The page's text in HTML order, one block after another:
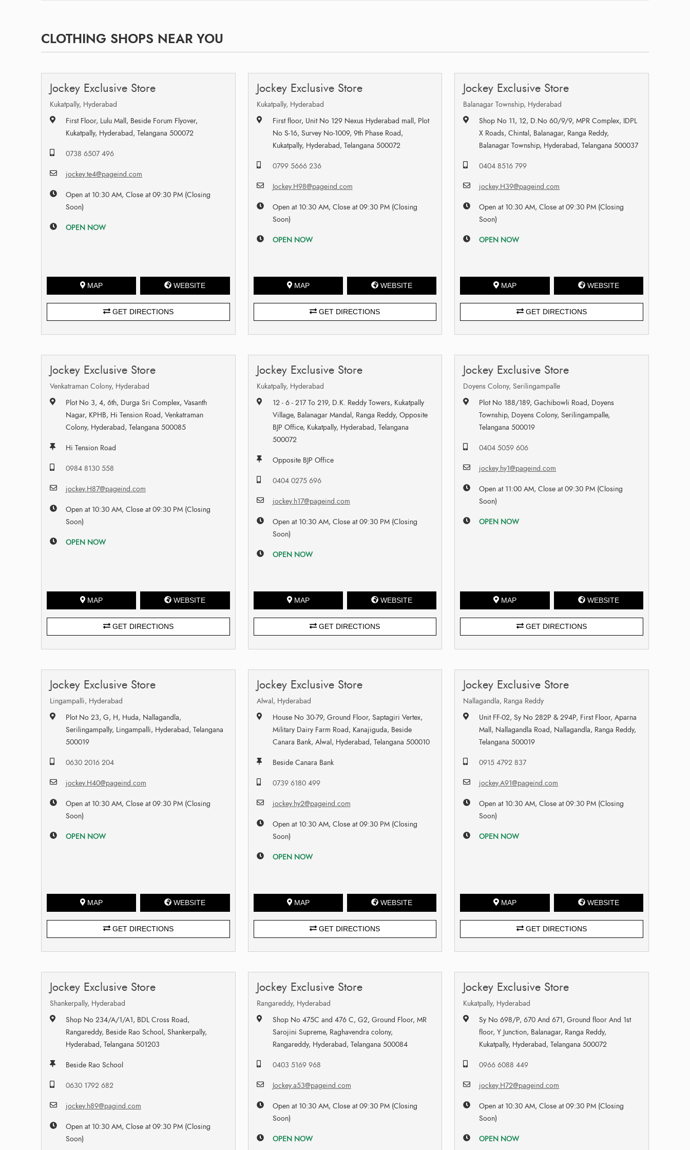
CLOTHING SHOPS NEAR YOU
Jockey Exclusive Store
Kukatpally, Hyderabad
First Floor, Lulu Mall, Beside Forum Flyover,
Kukatpally, Hyderabad, Telangana 500072
0738 6507 496
jockey.te4@pageind.com
Open at 10:30 AM, Close at 09:30 PM (Closing
Soon)
OPEN NOW
MAP WEBSITE
GET DIRECTIONS
Jockey Exclusive Store
Kukatpally, Hyderabad
First floor, Unit No 129 Nexus Hyderabad mall, Plot
No S-16, Survey No-1009, 9th Phase Road,
Kukatpally, Hyderabad, Telangana 500072
0799 5666 236
Jockey.H98@pageind.com
Open at 10:30 AM, Close at 09:30 PM (Closing
Soon)
OPEN NOW
MAP WEBSITE
GET DIRECTIONS
Jockey Exclusive Store
Balanagar Township, Hyderabad
Shop No 11, 12, D.No 60/9/9, MPR Complex, IDPL
X Roads, Chintal, Balanagar, Ranga Reddy,
Balanagar Township, Hyderabad, Telangana 500037
0404 8516 799
jockey.H39@pageind.com
Open at 10:30 AM, Close at 09:30 PM (Closing
Soon)
OPEN NOW
MAP WEBSITE
GET DIRECTIONS
Jockey Exclusive Store
Venkatraman Colony, Hyderabad
Plot No 3, 4, 6th, Durga Sri Complex, Vasanth
Nagar, KPHB, Hi Tension Road, Venkatraman
Colony, Hyderabad, Telangana 500085
Hi Tension Road
0984 8130 558
jockey.H87@pageind.com
Open at 10:30 AM, Close at 09:30 PM (Closing
Soon)
OPEN NOW
MAP WEBSITE
GET DIRECTIONS
Jockey Exclusive Store
Kukatpally, Hyderabad
12 - 6 - 217 To 219, D.K. Reddy Towers, Kukatpally
Village, Balanagar Mandal, Ranga Reddy, Opposite
BJP Office, Kukatpally, Hyderabad, Telangana
500072
Opposite BJP Office
0404 0275 696
jockey.h17@pageind.com
Open at 10:30 AM, Close at 09:30 PM (Closing
Soon)
OPEN NOW
MAP WEBSITE
GET DIRECTIONS
Jockey Exclusive Store
Doyens Colony, Serilingampalle
Plot No 188/189, Gachibowli Road, Doyens
Township, Doyens Colony, Serilingampalle,
Telangana 500019
0404 5059 606
jockey.hy1@pageind.com
Open at 11:00 AM, Close at 09:30 PM (Closing
Soon)
OPEN NOW
MAP WEBSITE
GET DIRECTIONS
Jockey Exclusive Store
Lingampalli, Hyderabad
Plot No 23, G, H, Huda, Nallagandla,
Serilingampally, Lingampalli, Hyderabad, Telangana
500019
0630 2016 204
jockey.H40@pageind.com
Open at 10:30 AM, Close at 09:30 PM (Closing
Soon)
OPEN NOW
MAP WEBSITE
GET DIRECTIONS
Jockey Exclusive Store
Alwal, Hyderabad
House No 30-79, Ground Floor, Saptagiri Vertex,
Military Dairy Farm Road, Kanajiguda, Beside
Canara Bank, Alwal, Hyderabad, Telangana 500010
Beside Canara Bank
0739 6180 499
jockey.hy2@pageind.com
Open at 10:30 AM, Close at 09:30 PM (Closing
Soon)
OPEN NOW
MAP WEBSITE
GET DIRECTIONS
Jockey Exclusive Store
Nallagandla, Ranga Reddy
Unit FF-02, Sy No 282P & 294P, First Floor, Aparna
Mall, Nallagandla Road, Nallagandla, Ranga Reddy,
Telangana 500019
0915 4792 837
jockey.A91@pageind.com
Open at 10:30 AM, Close at 09:30 PM (Closing
Soon)
OPEN NOW
MAP WEBSITE
GET DIRECTIONS
Jockey Exclusive Store
Shankerpally, Hyderabad
Shop No 234/A/1/A1, BDL Cross Road,
Rangareddy, Beside Rao School, Shankerpally,
Hyderabad, Telangana 501203
Beside Rao School
0630 1792 682
jockey.h89@pagind.com
Open at 10:30 AM, Close at 09:30 PM (Closing
Soon)
Jockey Exclusive Store
Rangareddy, Hyderabad
Shop No 475C and 476 C, G2, Ground Floor, MR
Sarojini Supreme, Raghavendra colony,
Rangareddy, Hyderabad, Telangana 500084
0403 5169 968
Jockey.a53@pageind.com
Open at 10:30 AM, Close at 09:30 PM (Closing
Soon)
OPEN NOW
Jockey Exclusive Store
Kukatpally, Hyderabad
Sy No 698/P, 670 And 671, Ground floor And 1st
floor, Y Junction, Balanagar, Ranga Reddy,
Kukatpally, Hyderabad, Telangana 500072
0966 6088 449
jockey.H72@pageind.com
Open at 10:30 AM, Close at 09:30 PM (Closing
Soon)
OPEN NOW